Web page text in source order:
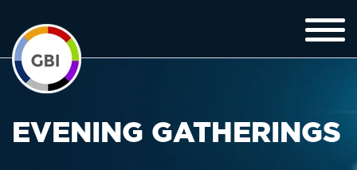
EVENING GATHERINGS